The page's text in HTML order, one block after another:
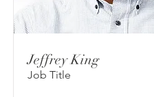
Jeffrey King
Job Title